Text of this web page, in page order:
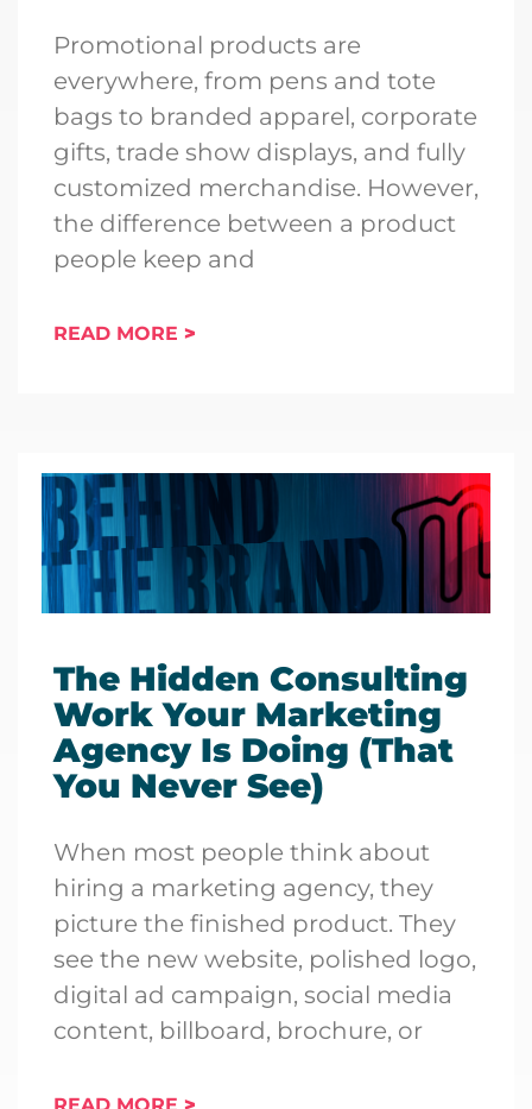
Promotional products are
everywhere, from pens and tote
bags to branded apparel, corporate
gifts, trade show displays, and fully
customized merchandise. However,
the difference between a product
people keep and
READ MORE
The Hidden Consulting
Work Your Marketing
Agency Is Doing (That
You Never See)
When most people think about
hiring a marketing agency, they
picture the finished product. They
see the new website, polished logo,
digital ad campaign, social media
content, billboard, brochure, or
READ MORE